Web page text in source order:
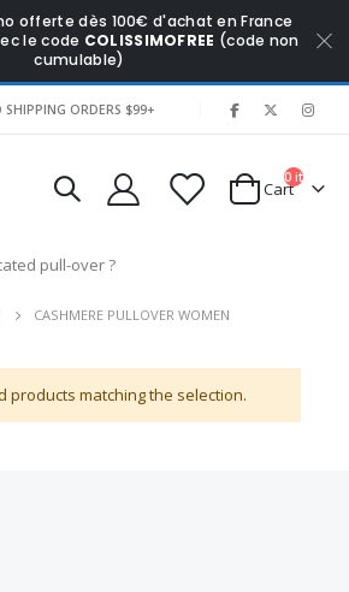
offerte dès 100€ d'achat en France
le code COLISSIMOFREE (code non
cumulable)
SHIPPING ORDERS $99+
Cart
0 items
pull-over ?
CASHMERE PULLOVER WOMEN
products matching the selection.